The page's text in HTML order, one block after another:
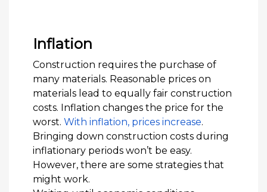
Inflation
Construction requires the purchase of
many materials. Reasonable prices on
materials lead to equally fair construction
costs. Inflation changes the price for the
worst. With inflation, prices increase.
Bringing down construction costs during
inflationary periods won’t be easy.
However, there are some strategies that
might work.